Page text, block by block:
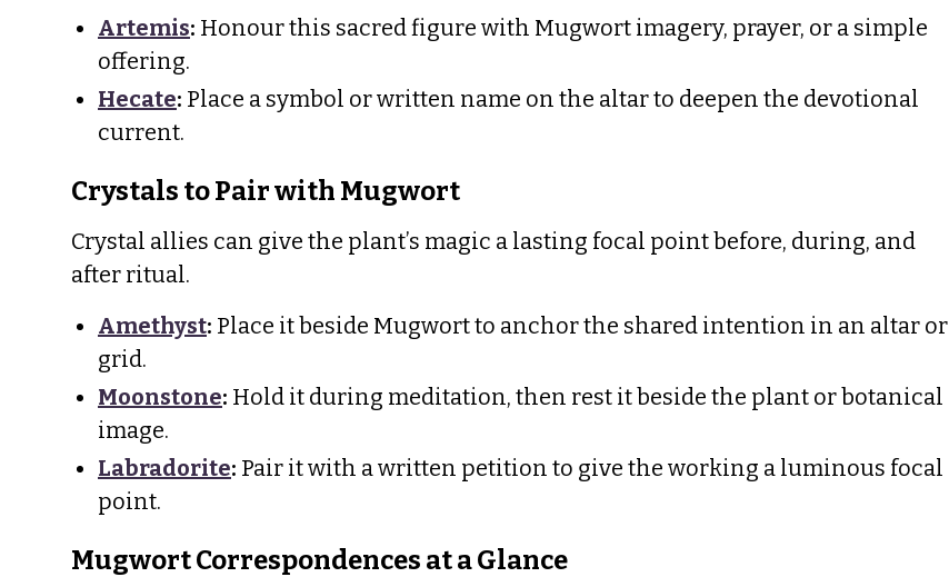
Artemis: Honour this sacred figure with Mugwort imagery, prayer, or a simple
offering.
Hecate: Place a symbol or written name on the altar to deepen the devotional
current.
Crystals to Pair with Mugwort
Crystal allies can give the plant’s magic a lasting focal point before, during, and
after ritual.
Amethyst: Place it beside Mugwort to anchor the shared intention in an altar or
grid.
Moonstone: Hold it during meditation, then rest it beside the plant or botanical
image.
Labradorite: Pair it with a written petition to give the working a luminous focal
point.
Mugwort Correspondences at a Glance